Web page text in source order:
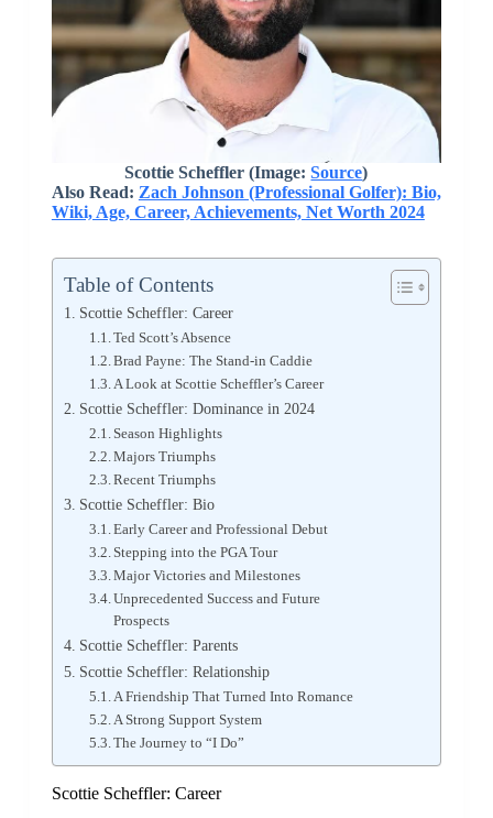
Scottie Scheffler(Image:Source)
Also Read: Zach Johnson (Professional Golfer): Bio,
Wiki, Age, Career, Achievements, Net Worth 2024
Table of Contents
Scottie Scheffler: Career
Ted Scott’s Absence
Brad Payne: The Stand-in Caddie
A Look at Scottie Scheffler’s Career
Scottie Scheffler: Dominance in 2024
Season Highlights
Majors Triumphs
Recent Triumphs
Scottie Scheffler: Bio
Early Career and Professional Debut
Stepping into the PGA Tour
Major Victories and Milestones
Unprecedented Success and Future
Prospects
Scottie Scheffler: Parents
Scottie Scheffler: Relationship
A Friendship That Turned Into Romance
A Strong Support System
The Journey to “I Do”
Scottie Scheffler: Career